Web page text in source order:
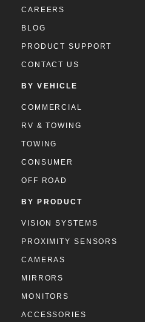
CAREERS
BLOG
PRODUCT SUPPORT
CONTACT US
BY VEHICLE
COMMERCIAL
RV & TOWING
TOWING
CONSUMER
OFF ROAD
BY PRODUCT
VISION SYSTEMS
PROXIMITY SENSORS
CAMERAS
MIRRORS
MONITORS
ACCESSORIES